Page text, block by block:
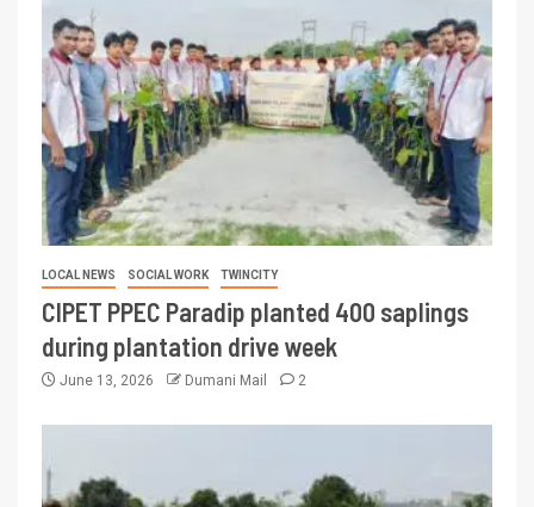
LOCAL NEWS SOCIAL WORK TWINCITY
CIPET PPEC Paradip planted 400 saplings
during plantation drive week
June 13, 2026 Dumani Mail 2